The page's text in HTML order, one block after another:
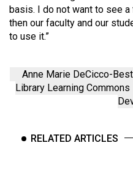
basis. I do not want to see
then our faculty and our
to use it.”
Anne Marie DeCicco-Best
Library Learning Commons
RELATED ARTICLES